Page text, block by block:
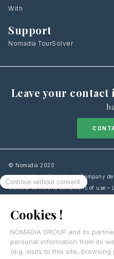
With
Support
Nomadia TourSolver
Leave your
© Nomadia 2025
Legal notice information – Company
General terms and conditions of use –
Personal data protection policy –